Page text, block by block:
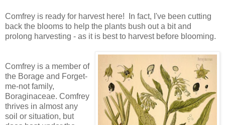
Comfrey is ready for harvest here! In fact, I've been cutting
back the blooms to help the plants bush out a bit and
prolong harvesting - as it is best to harvest before blooming.
Comfrey is a member of
the Borage and Forget-
me-not family,
Boraginaceae. Comfrey
thrives in almost any
soil or situation, but